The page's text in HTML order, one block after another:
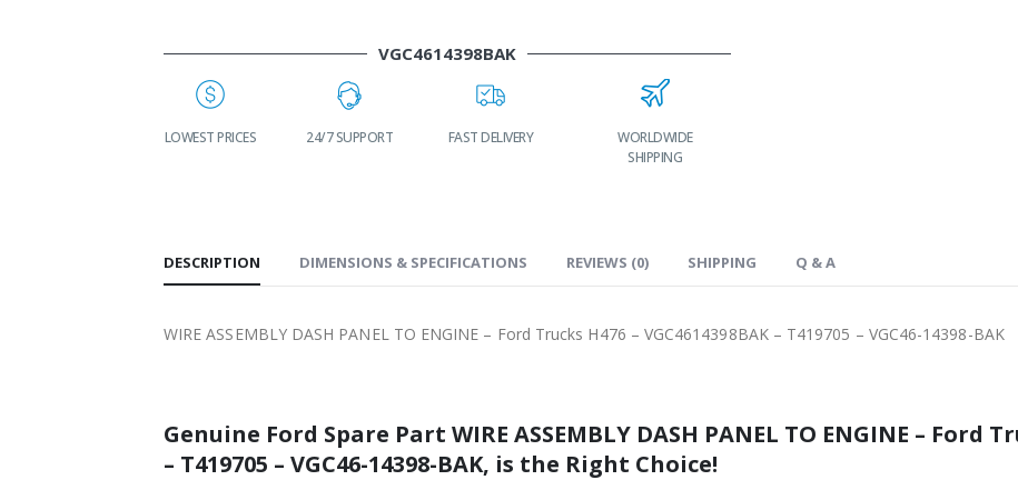
VGC4614398BAK
LOWEST PRICES 24/7 SUPPORT FAST DELIVERY
WORLDWIDE
SHIPPING
DESCRIPTION DIMENSIONS & SPECIFICATIONS REVIEWS (0) SHIPPING Q & A
WIRE ASSEMBLY DASH PANEL TO ENGINE – Ford Trucks H476 – VGC4614398BAK – T419705 – VGC46-14398-BAK
Genuine Ford Spare Part WIRE ASSEMBLY DASH PANEL TO ENGINE – Ford
– T419705 – VGC46-14398-BAK, is the Right Choice!